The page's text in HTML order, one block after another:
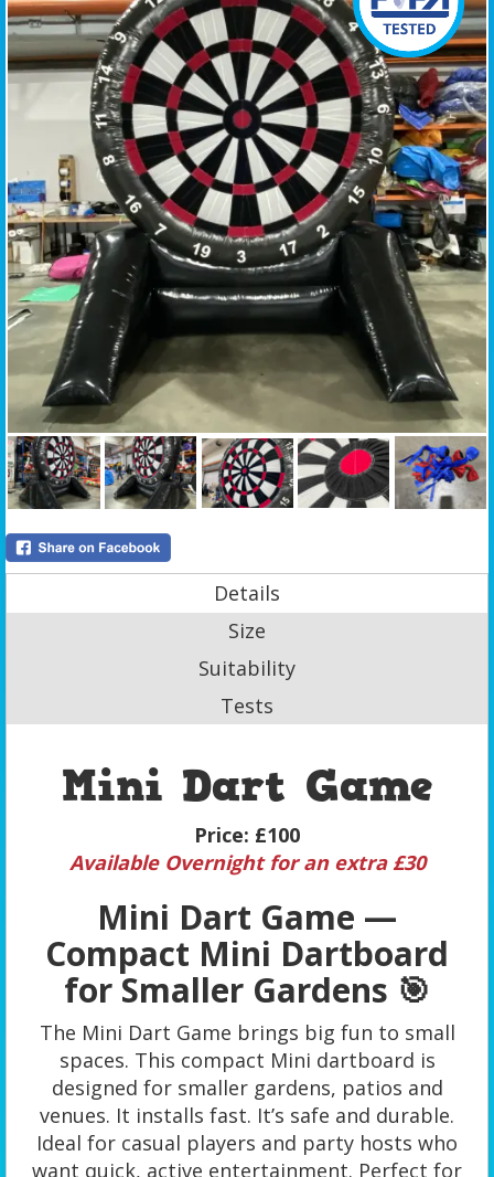
Details
Size
Suitability
Tests
Mini Dart Game
Price: £100
Available Overnight for an extra £30
Mini Dart Game —
Compact Mini Dartboard
for Smaller Gardens 🎯
The Mini Dart Game brings big fun to small
spaces. This compact Mini dartboard is
designed for smaller gardens, patios and
venues. It installs fast. It’s safe and durable.
Ideal for casual players and party hosts who
want quick, active entertainment. Perfect for